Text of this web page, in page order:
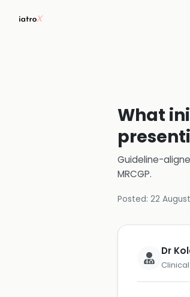
What
Guideline-
MRCGP.
Posted: 22
Dr